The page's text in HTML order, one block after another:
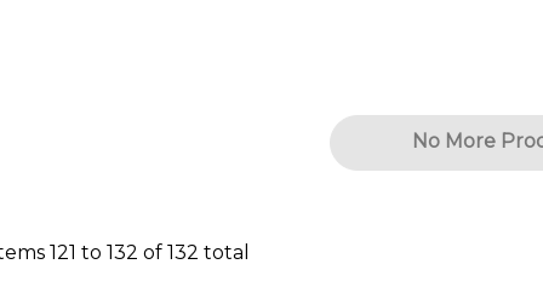
No More
121 to 132 of 132 total